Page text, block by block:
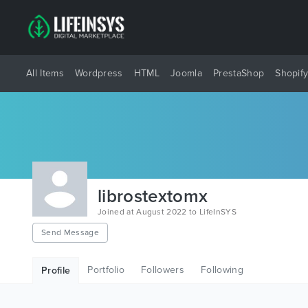
All Items Wordpress HTML Joomla PrestaShop Shopify
librostextomx
Joined at August 2022 to LifeInSYS
Send Message
Profile Portfolio Followers Following